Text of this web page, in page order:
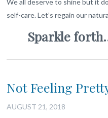
We all deserve to shine but it
self-care. Let’s regain our
Sparkle
Not Feeling
AUGUST 21, 2018